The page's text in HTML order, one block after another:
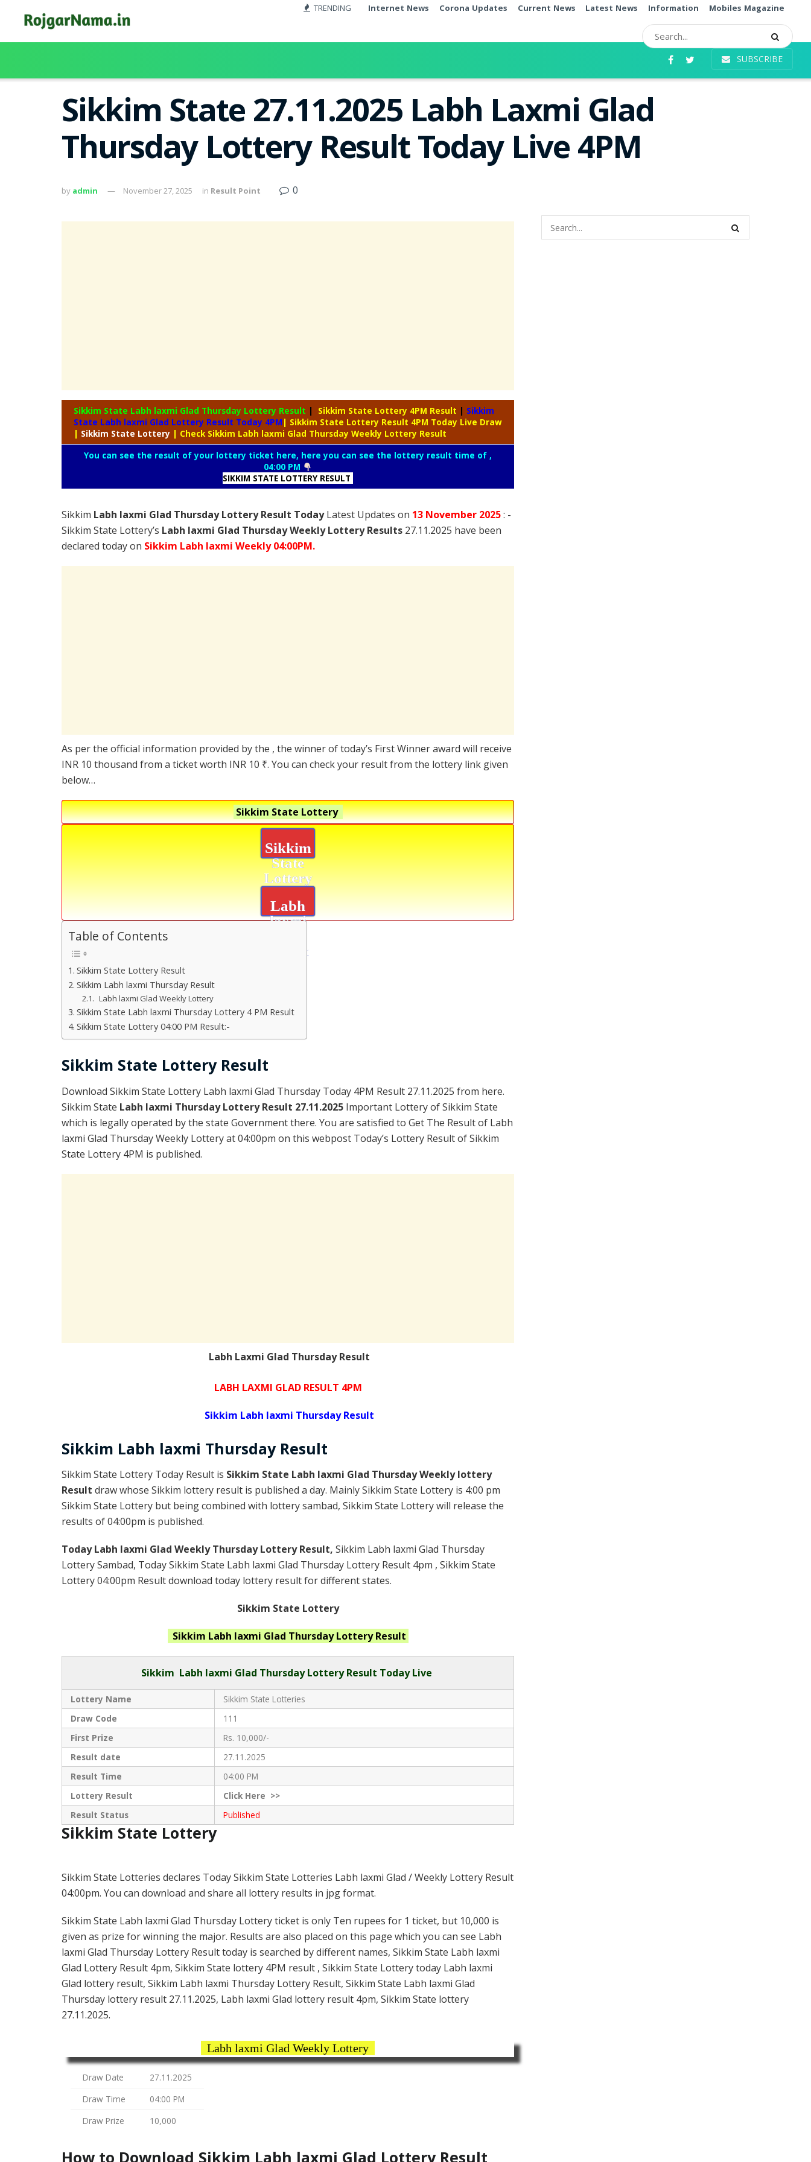
TRENDING Internet News Corona Updates Current News Latest News Information Mobiles Magazine
SUBSCRIBE
Sikkim State 27.11.2025 Labh Laxmi Glad
Thursday Lottery Result Today Live 4PM
by admin November 27, 2025 in Result Point 0
Sikkim State Labh laxmi Glad Thursday Lottery Result | Sikkim State Lottery 4PM Result | Sikkim
State Labh laxmi Glad Lottery Result Today 4PM | Sikkim State Lottery Result 4PM Today Live Draw
| Sikkim State Lottery | Check Sikkim Labh laxmi Glad Thursday Weekly Lottery Result
You can see the result of your lottery ticket here, here you can see the lottery result time of ,
04:00 PM
SIKKIM STATE LOTTERY RESULT
Sikkim Labh laxmi Glad Thursday Lottery Result TodayLatest Updates on 13 November 2025: -
Sikkim State Lottery’s Labh laxmi Glad Thursday Weekly Lottery Results 27.11.2025 have been
declared today on Sikkim Labh laxmi Weekly 04:00PM.
As per the official information provided by the , the winner of today’s First Winner award will receive
INR 10 thousand from a ticket worth INR 10 ₹. You can check your result from the lottery link given
below…
Sikkim State Lottery
Sikkim
State
Lottery
Labh
laxmi
Result
Table of Contents
Sikkim State Lottery Result
Sikkim Labh laxmi Thursday Result
Labh laxmi Glad Weekly Lottery
Sikkim State Labh laxmi Thursday Lottery 4 PM Result
Sikkim State Lottery 04:00 PM Result:-
Sikkim State Lottery Result
Download Sikkim State Lottery Labh laxmi Glad Thursday Today 4PM Result 27.11.2025 from here.
Sikkim State Labh laxmi Thursday Lottery Result 27.11.2025 Important Lottery of Sikkim State
which is legally operated by the state Government there. You are satisfied to Get The Result of Labh
laxmi Glad Thursday Weekly Lottery at 04:00pm on this webpost Today’s Lottery Result of Sikkim
State Lottery 4PM is published.
Labh Laxmi Glad Thursday Result
LABH LAXMI GLAD RESULT 4PM
Sikkim Labh laxmi Thursday Result
Sikkim Labh laxmi Thursday Result
Sikkim State Lottery Today Result is Sikkim State Labh laxmi Glad Thursday Weekly lottery
Result draw whose Sikkim lottery result is published a day. Mainly Sikkim State Lottery is 4:00 pm
Sikkim State Lottery but being combined with lottery sambad, Sikkim State Lottery will release the
results of 04:00pm is published.
Today Labh laxmi Glad Weekly Thursday Lottery Result, Sikkim Labh laxmi Glad Thursday
Lottery Sambad, Today Sikkim State Labh laxmi Glad Thursday Lottery Result 4pm , Sikkim State
Lottery 04:00pm Result download today lottery result for different states.
Sikkim State Lottery
Sikkim Labh laxmi Glad ThursdayLottery Result
Sikkim Labh laxmi Glad Thursday Lottery Result Today Live
Lottery Name
Sikkim State Lotteries
Draw Code
111
First Prize
Rs. 10,000/-
Result date
27.11.2025
Result Time
04:00 PM
Lottery Result
ClickHere >>
Result Status
Published
Sikkim State Lottery
Sikkim State Lotteries declares Today Sikkim State Lotteries Labh laxmi Glad / Weekly Lottery Result
04:00pm. You can download and share all lottery results in jpg format.
Sikkim State Labh laxmi Glad Thursday Lottery ticket is only Ten rupees for 1 ticket, but 10,000 is
given as prize for winning the major. Results are also placed on this page which you can see Labh
laxmi Glad Thursday Lottery Result today is searched by different names, Sikkim State Labh laxmi
Glad Lottery Result 4pm, Sikkim State lottery 4PM result , Sikkim State Lottery today Labh laxmi
Glad lottery result, Sikkim Labh laxmi Thursday Lottery Result, Sikkim State Labh laxmi Glad
Thursday lottery result 27.11.2025, Labh laxmi Glad lottery result 4pm, Sikkim State lottery
27.11.2025.
Labh laxmi Glad Weekly Lottery
Draw Date
27.11.2025
Draw Time
04:00 PM
Draw Prize
10,000
How to Download Sikkim Labh laxmi Glad Lottery Result